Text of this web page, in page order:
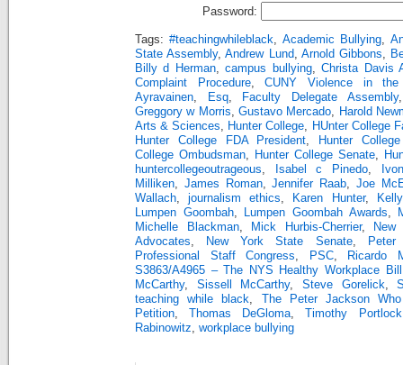
Password:
Tags:#teachingwhileblack Academic Bullying
State Assembly,Andrew Lund Arnold Gibbons
Billy d Herman,campus bullying,Christa Davis
Complaint Procedure,CUNY Violence in the
Ayravainen
Esq, Faculty Delegate Assembly
Greggory w Morris ,Gustavo Mercado
Harold
Arts & Sciences
Hunter College
HUnter College
Hunter College FDA President
Hunter
College Ombudsman
Hunter College Senate
huntercollegeoutrageous
Isabel c Pinedo
Milliken
James Roman,Jennifer Raab
Joe
Wallach ,journalism ethics Karen Hunter,
Lumpen Goombah, Lumpen Goombah Awards
Michelle Blackman, Mick Hurbis-Cherrier,
New
Advocates
New York State Senate,
Peter
Professional Staff Congress
PSC,
Ricardo
S3863/A4965 – The NYS Healthy Workplace Bill
McCarthy, Sissell McCarthy, Steve Gorelick ,
teaching while black
The Peter Jackson
Petition ,Thomas DeGloma ,Timothy Portlock
Rabinowitz
workplace bullying